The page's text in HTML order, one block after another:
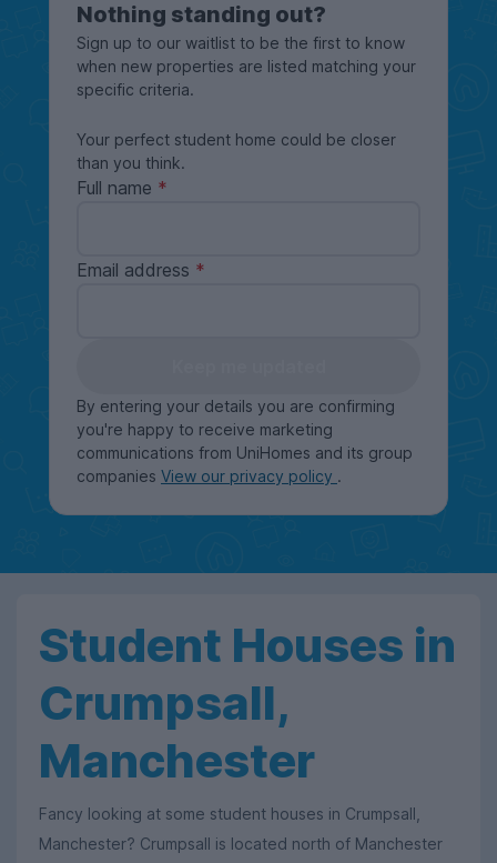
Nothing standing out?
Sign up to our waitlist to be the first to know
when new properties are listed matching your
specific criteria.
Your perfect student home could be closer
than you think.
Full name
Email address
By entering your details you are confirming
you're happy to receive marketing
communications from UniHomes and its group
companies View our privacy policy .
Student Houses in
Crumpsall,
Manchester
Fancy looking at some student houses in Crumpsall,
Manchester? Crumpsall is located north of Manchester